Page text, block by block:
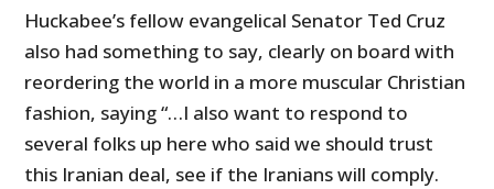
Huckabee’s fellow evangelical Senator Ted Cruz
also had something to say, clearly on board with
reordering the world in a more muscular Christian
fashion, saying “…I also want to respond to
several folks up here who said we should trust
this Iranian deal, see if the Iranians will comply.